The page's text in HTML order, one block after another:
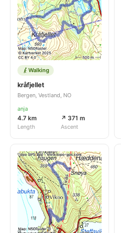
Walking
kråfjellet
Bergen, Vestland, NO
anja
4.7 km
Length
↗ 371 m
Ascent